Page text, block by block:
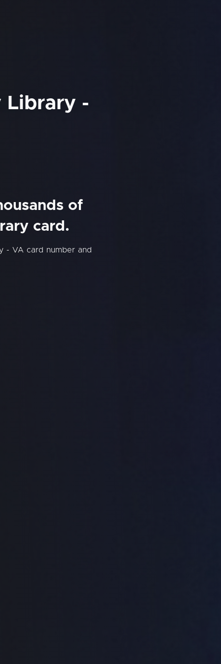
Library -
of
card.
- VA card number and